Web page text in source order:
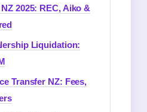
2025: REC, Aiko &
Liquidation:
Transfer NZ: Fees,